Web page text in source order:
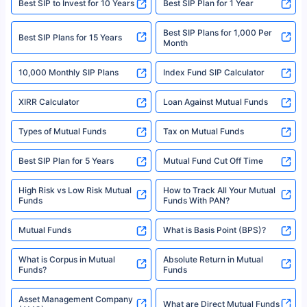
solely based on the information received from the insurers.©️ Copyright
2008-2025 policybazaar.com. All Rights Reserved
^Returns as on 10th Jan’25. Tata AIA Life Top 200 ULIP Fund has delivered
18% returns over the last 10 years. Past performance is not necessarily
indicative of future results. This disclaimer is specifically regarding a ULIP
fund and is not related to mutual funds. Source: Morningstar.
Best SIP to Invest for 10 Years Best SIP Plan for 1 Year
Best SIP Plans for 15 Years
Best SIP Plans for 1,000 Per
Month
10,000 Monthly SIP Plans Index Fund SIP Calculator
XIRR Calculator Loan Against Mutual Funds
Types of Mutual Funds Tax on Mutual Funds
Best SIP Plan for 5 Years Mutual Fund Cut Off Time
High Risk vs Low Risk Mutual
Funds
How to Track All Your Mutual
Funds With PAN?
Mutual Funds What is Basis Point (BPS)?
What is Corpus in Mutual
Funds?
Absolute Return in Mutual
Funds
Asset Management Company
What are Direct Mutual Funds